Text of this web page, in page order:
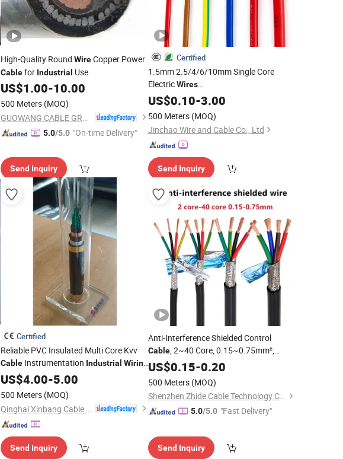
High-Quality Round WireCopper Power
Cablefor Industrial Use
US$1.00-10.00
500 Meters (MOQ)
5.0/5.0 "On-time Delivery"
Send Inquiry
Certified
1.5mm 2.5/4/6/10mm Single Core
ElectricWires
Household/Home/Building
Use Electrical
Conductor PVC Insulation Electrical
Cables
US$0.10-3.00
500 Meters (MOQ)
Jinchao Wire and Cable Co., Ltd
Send Inquiry
Certified
Reliable PVC Insulated Multi Core Kvv
Cable Instrumentation Industrial Wiring
Control Cable
US$4.00-5.00
500 Meters (MOQ)
Send Inquiry
Anti-Interference Shielded Control
Cable, 2~40 Core, 0.15~0.75mm²,
Multi-Core CopperWire
Automation, Signal Transmission
US$0.15-0.20
500 Meters (MOQ)
Shenzhen Zhide Cable Technology Co., LTD
5.0/5.0 "Fast Delivery"
Send Inquiry